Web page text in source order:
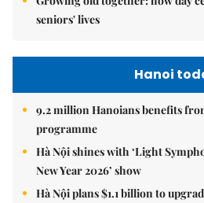
seniors' lives
Hanoi
9.2 million Hanoians benefits
programme
Hà Nội shines with ‘Light
New Year 2026’ show
Hà Nội plans $1.1 billion to